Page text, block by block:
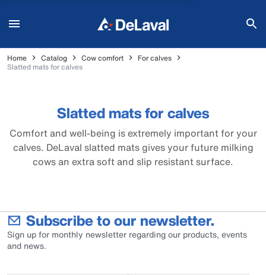
Home Catalog Cow comfort
For calves
Slatted mats for calves
Slatted mats for calves
Comfort and well-being is extremely important for your
calves. DeLaval slatted mats gives your future milking
cows an extra soft and slip resistant surface.
Subscribe to our newsletter.
Sign up for monthly newsletter regarding our products, events
and news.